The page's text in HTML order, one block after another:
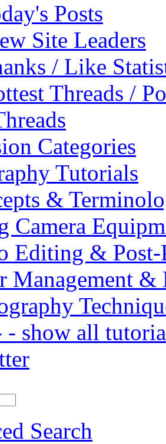
Posts
Site Leaders
/ Like
Threads /
Categories
Tutorials
&
Camera
Editing & Post-
Management &
- show all
Search